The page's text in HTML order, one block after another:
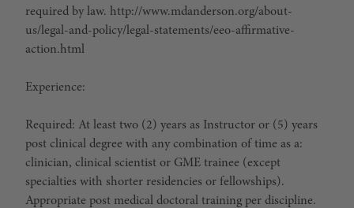
required by law. http://www.mdanderson.org/about-
us/legal-and-policy/legal-statements/eeo-affirmative-
action.html
Experience:
Required: At least two (2) years as Instructor or (5) years
post clinical degree with any combination of time as a:
clinician, clinical scientist or GME trainee (except
specialties with shorter residencies or fellowships).
Appropriate post medical doctoral training per discipline.